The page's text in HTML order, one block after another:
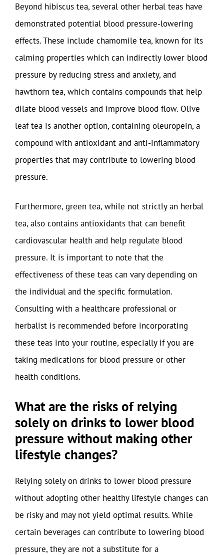
Beyond hibiscus tea, several other herbal teas have
demonstrated potential blood pressure-lowering
effects. These include chamomile tea, known for its
calming properties which can indirectly lower blood
pressure by reducing stress and anxiety, and
hawthorn tea, which contains compounds that help
dilate blood vessels and improve blood flow. Olive
leaf tea is another option, containing oleuropein, a
compound with antioxidant and anti-inflammatory
properties that may contribute to lowering blood
pressure.
Furthermore, green tea, while not strictly an herbal
tea, also contains antioxidants that can benefit
cardiovascular health and help regulate blood
pressure. It is important to note that the
effectiveness of these teas can vary depending on
the individual and the specific formulation.
Consulting with a healthcare professional or
herbalist is recommended before incorporating
these teas into your routine, especially if you are
taking medications for blood pressure or other
health conditions.
What are the risks of relying
solely on drinks to lower blood
pressure without making other
lifestyle changes?
Relying solely on drinks to lower blood pressure
without adopting other healthy lifestyle changes can
be risky and may not yield optimal results. While
certain beverages can contribute to lowering blood
pressure, they are not a substitute for a